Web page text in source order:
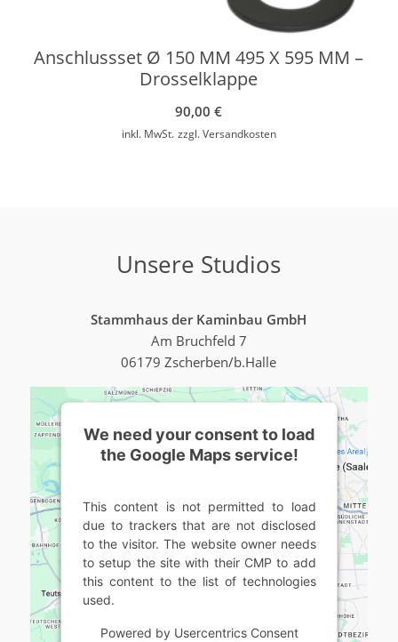
Anschlussset Ø 150 MM 495 X 595 MM –
Drosselklappe
90,00€
inkl. MwSt. zzgl.Versandkosten
Unsere Studios
Stammhaus der Kaminbau GmbH
Am Bruchfeld 7
06179 Zscherben/b.Halle
We need your consent to load
the Google Maps service!
This content is not permitted to load
due to trackers that are not disclosed
to the visitor. The website owner needs
to setup the site with their CMP to add
this content to the list of technologies
used.
Powered by Usercentrics Consent